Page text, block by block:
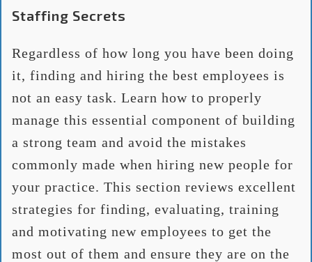
Staffing Secrets
Regardless of how long you have been doing
it, finding and hiring the best employees is
not an easy task. Learn how to properly
manage this essential component of building
a strong team and avoid the mistakes
commonly made when hiring new people for
your practice. This section reviews excellent
strategies for finding, evaluating, training
and motivating new employees to get the
most out of them and ensure they are on the